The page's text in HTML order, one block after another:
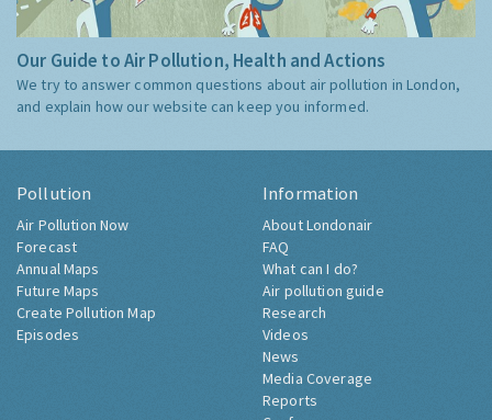
Our Guide to Air Pollution, Health and Actions
We try to answer common questions about air pollution in London,
and explain how our website can keep you informed.
Pollution
Air Pollution Now
Forecast
Annual Maps
Future Maps
Create Pollution Map
Episodes
Information
About Londonair
FAQ
What can I do?
Air pollution guide
Research
Videos
News
Media Coverage
Reports